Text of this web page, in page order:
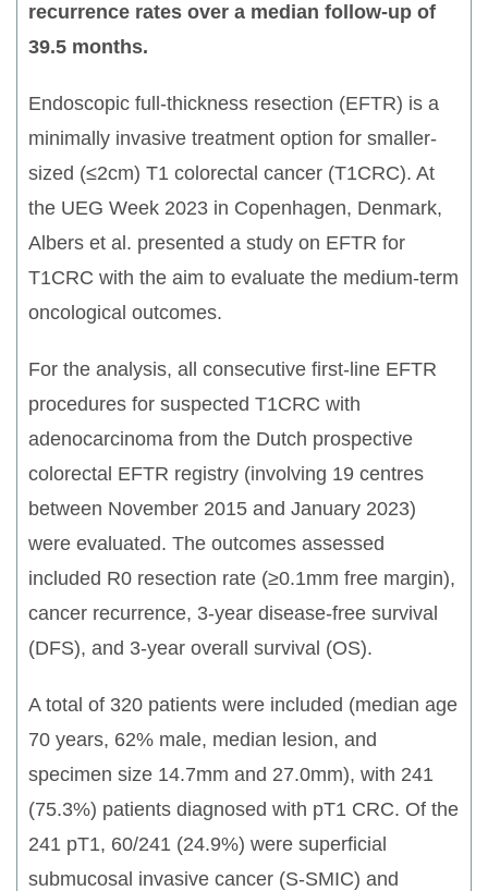
recurrence rates over a median follow-up of
39.5 months.
Endoscopic full-thickness resection (EFTR) is a
minimally invasive treatment option for smaller-
sized (≤2cm) T1 colorectal cancer (T1CRC). At
the UEG Week 2023 in Copenhagen, Denmark,
Albers et al. presented a study on EFTR for
T1CRC with the aim to evaluate the medium-term
oncological outcomes.
For the analysis, all consecutive first-line EFTR
procedures for suspected T1CRC with
adenocarcinoma from the Dutch prospective
colorectal EFTR registry (involving 19 centres
between November 2015 and January 2023)
were evaluated. The outcomes assessed
included R0 resection rate (≥0.1mm free margin),
cancer recurrence, 3-year disease-free survival
(DFS), and 3-year overall survival (OS).
A total of 320 patients were included (median age
70 years, 62% male, median lesion, and
specimen size 14.7mm and 27.0mm), with 241
(75.3%) patients diagnosed with pT1 CRC. Of the
241 pT1, 60/241 (24.9%) were superficial
submucosal invasive cancer (S-SMIC) and